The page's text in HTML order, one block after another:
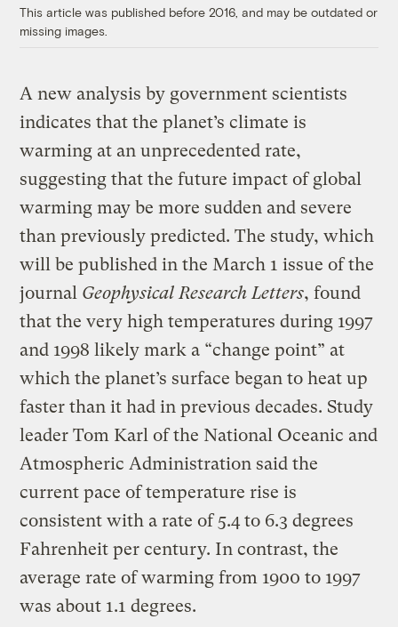
This article was published before 2016, and may be outdated or
missing images.
A new analysis by government scientists
indicates that the planet’s climate is
warming at an unprecedented rate,
suggesting that the future impact of global
warming may be more sudden and severe
than previously predicted. The study, which
will be published in the March 1 issue of the
journal Geophysical Research Letters, found
that the very high temperatures during 1997
and 1998 likely mark a “change point” at
which the planet’s surface began to heat up
faster than it had in previous decades. Study
leader Tom Karl of the National Oceanic and
Atmospheric Administration said the
current pace of temperature rise is
consistent with a rate of 5.4 to 6.3 degrees
Fahrenheit per century. In contrast, the
average rate of warming from 1900 to 1997
was about 1.1 degrees.